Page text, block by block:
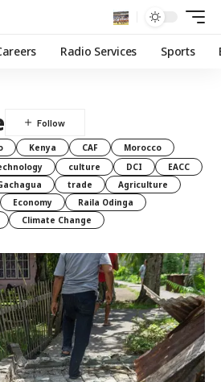
Radio Services Sports
Kenya CAF
Morocco
culture DCI
EACC
trade
Agriculture
Economy
Raila Odinga
Climate Change